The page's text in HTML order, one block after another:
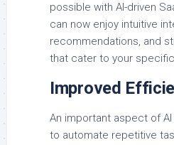
possible with AI-driven
can now enjoy intuitive
recommendations, and
that cater to your
Improved
An important aspect of
to automate repetitive